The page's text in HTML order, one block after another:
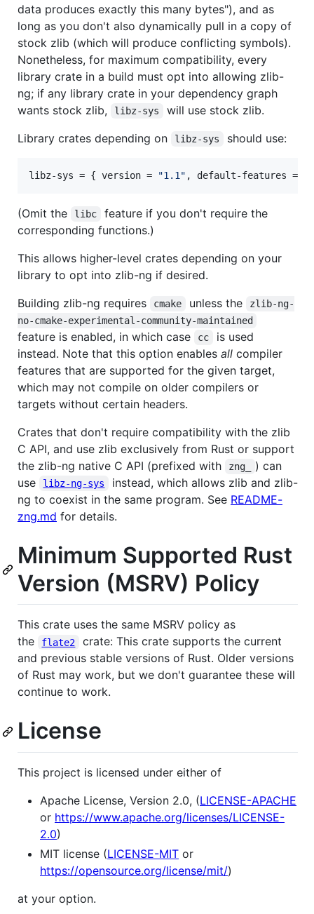
data produces exactly this many bytes"), and as
long as you don't also dynamically pull in a copy of
stock zlib (which will produce conflicting symbols).
Nonetheless, for maximum compatibility, every
library crate in a build must opt into allowing zlib-
ng; if any library crate in your dependency graph
wants stock zlib,
libz-sys
will use stock zlib.
Library crates depending on
libz-sys should use:
libz-sys = { version = "1.1 " , default-features =
(Omit the libc
feature if you don't require the
corresponding functions.)
This allows higher-level crates depending on your
library to opt into zlib-ng if desired.
Building zlib-ng requires
cmake unless the
zlib-ng-
no-cmake-experimental-community-maintained
feature is enabled, in which case cc
is used
instead. Note that this option enables all compiler
features that are supported for the given target,
which may not compile on older compilers or
targets without certain headers.
Crates that don't require compatibility with the zlib
C API, and use zlib exclusively from Rust or support
the zlib-ng native C API (prefixed with
zng_
) can
use
libz-ng-sys
instead, which allows zlib and zlib-
ng to coexist in the same program. See README-
zng.md for details.
Minimum Supported Rust
Version (MSRV) Policy
This crate uses the same MSRV policy as
the
flate2
crate: This crate supports the current
and previous stable versions of Rust. Older versions
of Rust may work, but we don't guarantee these will
continue to work.
License
This project is licensed under either of
Apache License, Version 2.0, (LICENSE-APACHE
or https://www.apache.org/licenses/LICENSE-
2.0)
MIT license (LICENSE-MIT or
https://opensource.org/license/mit/)
at your option.